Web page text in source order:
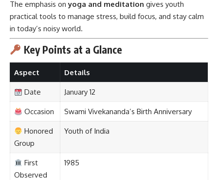
The emphasis onyoga and meditation gives youth
practical tools to manage stress, build focus, and stay calm
in today’s noisy world.
Key Points at a Glance
Aspect Details
Date January 12
Occasion Swami Vivekananda’s Birth Anniversary
Honored
Group
Youth of India
First
Observed
1985